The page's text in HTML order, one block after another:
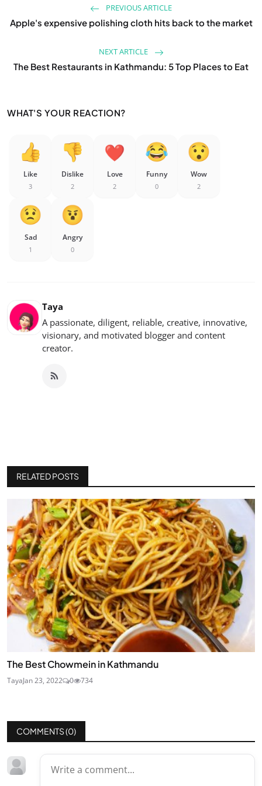
PREVIOUS ARTICLE
Apple's expensive polishing cloth hits back to the market
NEXT ARTICLE
The Best Restaurants in Kathmandu: 5 Top Places to Eat
WHAT'S YOUR REACTION?
Like
3
Dislike
2
Love
2
Funny
0
Wow
2
Sad
1
Angry
0
Taya
A passionate, diligent, reliable, creative, innovative,
visionary, and motivated blogger and content
creator.
RELATED POSTS
The Best Chowmein in Kathmandu
TayaJan 23, 2022 0 734
COMMENTS (0)